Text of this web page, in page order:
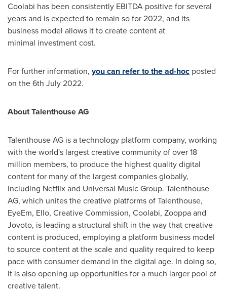
Coolabi has been consistently EBITDA positive for several
years and is expected to remain so for 2022, and its
business model allows it to create content at
minimal investment cost.
For further information, you can refer to the ad-hoc posted
on the6th July 2022.
About Talenthouse AG
Talenthouse AG is a technology platform company, working
with the world's largest creative community of over 18
million members, to produce the highest quality digital
content for many of the largest companies globally,
including Netflix and Universal Music Group. Talenthouse
AG, which unites the creative platforms of Talenthouse,
EyeEm, Ello, Creative Commission, Coolabi, Zooppa and
Jovoto, is leading a structural shift in the way that creative
content is produced, employing a platform business model
to source content at the scale and quality required to keep
pace with consumer demand in the digital age. In doing so,
it is also opening up opportunities for a much larger pool of
creative talent.